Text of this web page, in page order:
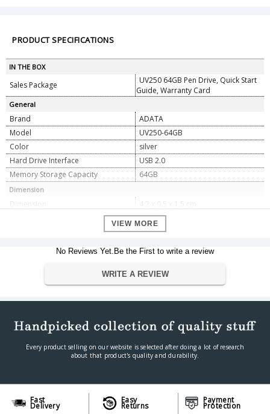
PRODUCT SPECIFICATIONS
IN THE BOX
Sales Package
UV250 64GB Pen Drive, Quick Start
Guide, Warranty Card
General
Brand
ADATA
Model
UV250-64GB
Color
silver
Hard Drive Interface
USB 2.0
Memory Storage Capacity
64GB
Dimension
Dimension
4.2 x 0.5 x 1.5 cm
4.54 gm
Warranty Type
Manufacturing Type
VIEW MORE
No Reviews Yet.Be the First to write a review
WRITE A REVIEW
Every product selling on our website is selected after doing a lot of research
about that product's quality and durability.
Fast
Delivery
Easy
Returns
Payment
Protection